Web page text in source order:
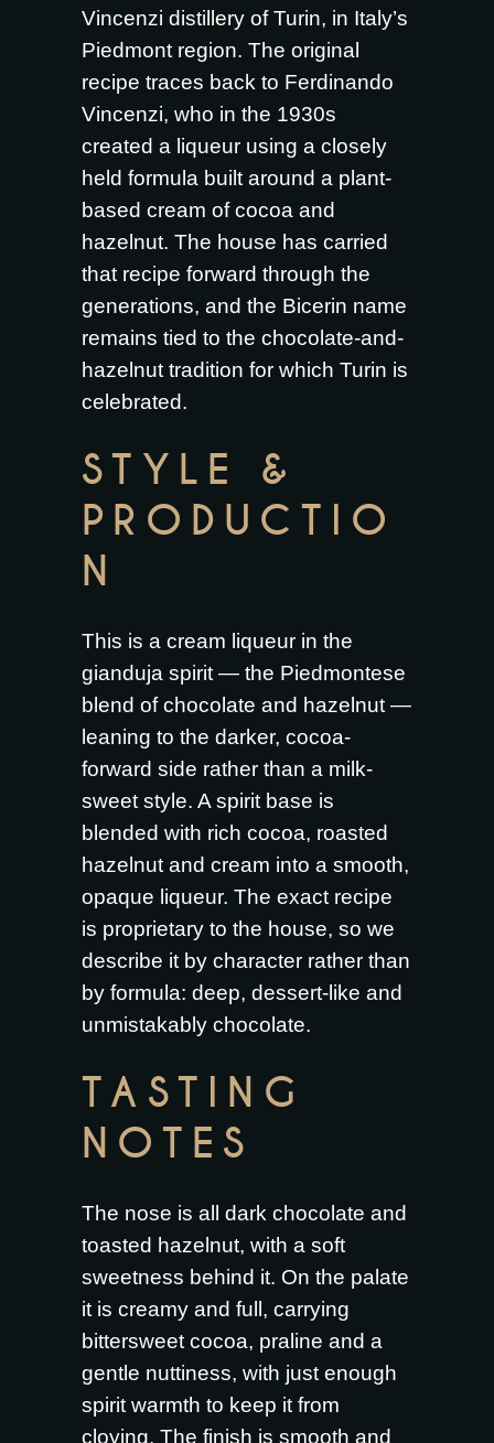
Vincenzi distillery of Turin, in Italy’s
Piedmont region. The original
recipe traces back to Ferdinando
Vincenzi, who in the 1930s
created a liqueur using a closely
held formula built around a plant-
based cream of cocoa and
hazelnut. The house has carried
that recipe forward through the
generations, and the Bicerin name
remains tied to the chocolate-and-
hazelnut tradition for which Turin is
celebrated.
STYLE &
PRODUCTIO
N
This is a cream liqueur in the
gianduja spirit — the Piedmontese
blend of chocolate and hazelnut —
leaning to the darker, cocoa-
forward side rather than a milk-
sweet style. A spirit base is
blended with rich cocoa, roasted
hazelnut and cream into a smooth,
opaque liqueur. The exact recipe
is proprietary to the house, so we
describe it by character rather than
by formula: deep, dessert-like and
unmistakably chocolate.
TASTING
NOTES
The nose is all dark chocolate and
toasted hazelnut, with a soft
sweetness behind it. On the palate
it is creamy and full, carrying
bittersweet cocoa, praline and a
gentle nuttiness, with just enough
spirit warmth to keep it from
cloying. The finish is smooth and